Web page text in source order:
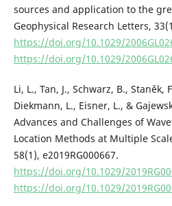
sources and application to the
Geophysical Research Letters,
https://doi.org/10.1029/
https://doi.org/10.1029/
Li, L., Tan, J., Schwarz, B., Staněk,
Diekmann, L., Eisner, L., &
Advances and Challenges of
Location Methods at Multiple
58(1), e2019RG000667.
https://doi.org/10.1029/
https://doi.org/10.1029/